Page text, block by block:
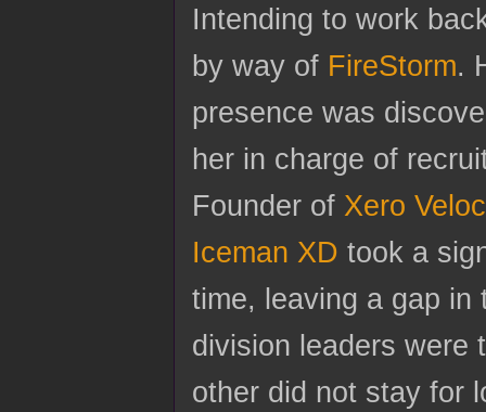
Intending to work
by way of FireStorm.
presence was
her in charge of
Founder of Xero
Iceman XD took a
time, leaving a gap in
division leaders were
other did not stay for